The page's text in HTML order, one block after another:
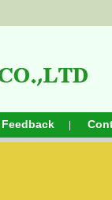
Feedback